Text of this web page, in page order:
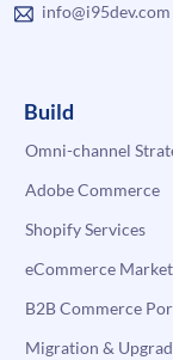
info@i95dev.com
Build
Omni-channel
Adobe Commerce
Shopify Services
eCommerce
B2B Commerce
Migration &